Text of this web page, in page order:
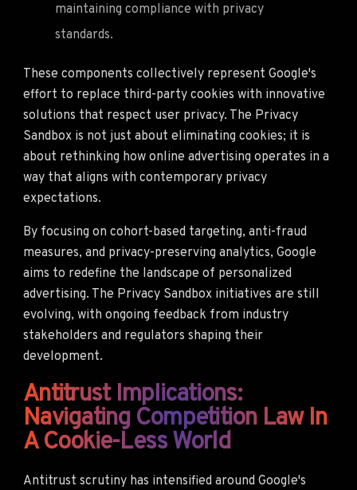
maintaining compliance with privacy
standards.
These components collectively represent Google's
effort to replace third-party cookies with innovative
solutions that respect user privacy. The Privacy
Sandbox is not just about eliminating cookies; it is
about rethinking how online advertising operates in a
way that aligns with contemporary privacy
expectations.
By focusing on cohort-based targeting, anti-fraud
measures, and privacy-preserving analytics, Google
aims to redefine the landscape of personalized
advertising. The Privacy Sandbox initiatives are still
evolving, with ongoing feedback from industry
stakeholders and regulators shaping their
development.
Antitrust Implications:
Navigating Competition Law In
A Cookie-Less World
Antitrust scrutiny has intensified around Google's